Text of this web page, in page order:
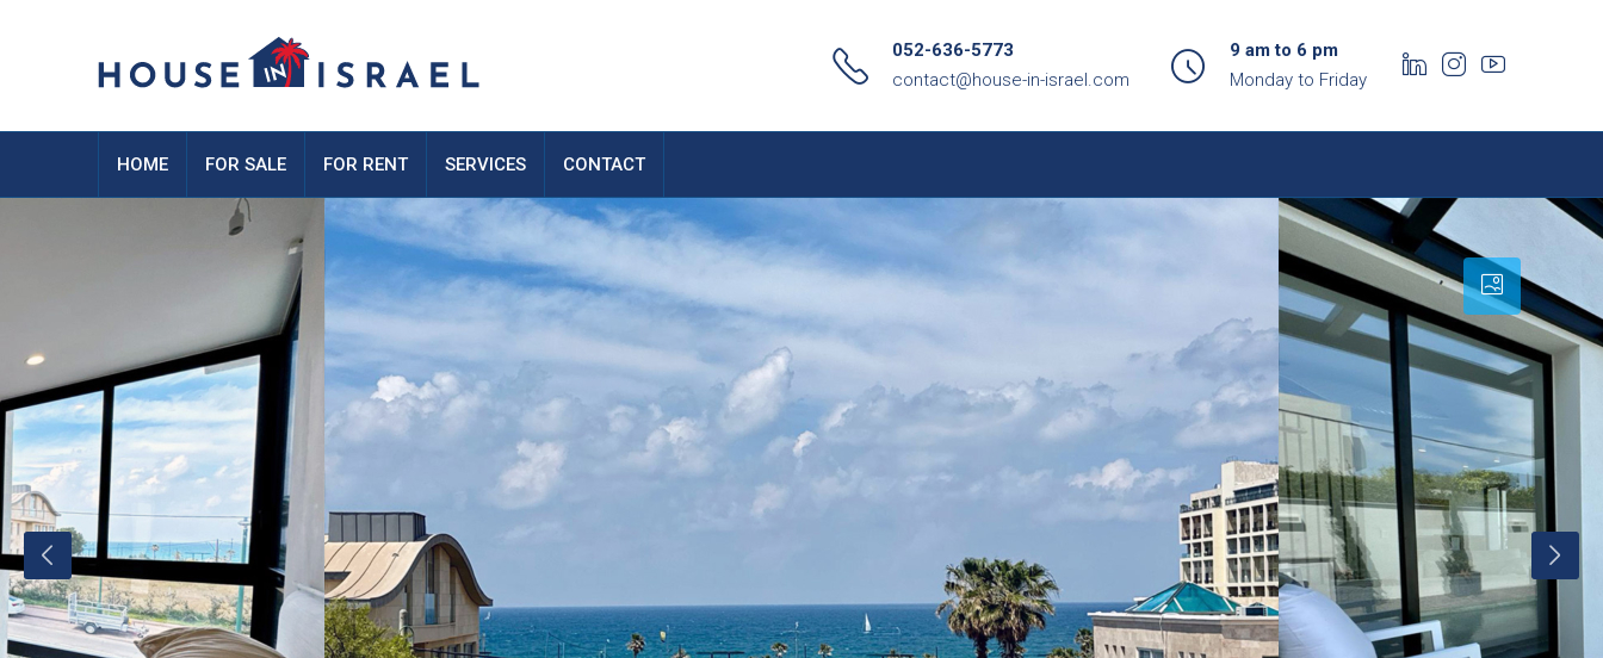
052-636-5773
contact@house-in-israel.com
9 am to 6 pm
Monday to Friday
HOME FOR SALE FOR RENT SERVICES CONTACT